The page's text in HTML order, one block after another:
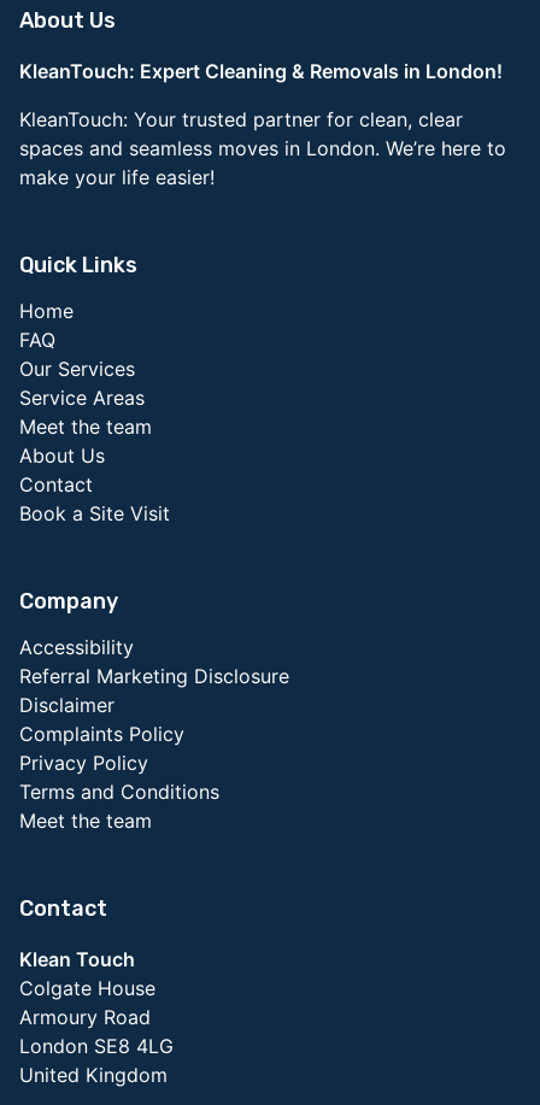
About Us
KleanTouch: Expert Cleaning & Removals in London!
KleanTouch: Your trusted partner for clean, clear
spaces and seamless moves in London. We’re here to
make your life easier!
Quick Links
Home
FAQ
Our Services
Service Areas
Meet the team
About Us
Contact
Book a Site Visit
Company
Accessibility
Referral Marketing Disclosure
Disclaimer
Complaints Policy
Privacy Policy
Terms and Conditions
Meet the team
Contact
Klean Touch
Colgate House
Armoury Road
London SE8 4LG
United Kingdom